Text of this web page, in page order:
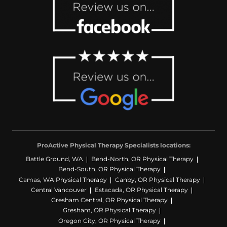
after more than two decades of back
pain, and I couldn’t be more grateful.
and the entire ProActive team!
ProActive Physical Therapy Specialists locations:
Battle Ground, WA
Bend-North, OR Physical Therapy
Bend-South, OR Physical Therapy
Camas, WA Physical Therapy
Canby, OR Physical Therapy
Central Vancouver
Estacada, OR Physical Therapy
Gresham Central, OR Physical Therapy
Gresham, OR Physical Therapy
Oregon City, OR Physical Therapy